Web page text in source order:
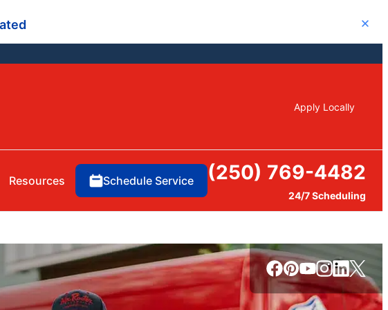
Close
Apply Locally
Resources Schedule Service (250) 769-4482
24/7 Scheduling